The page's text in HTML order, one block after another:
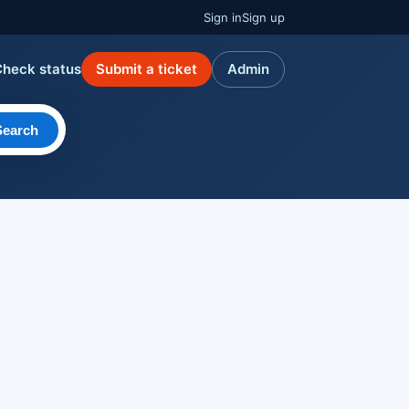
Sign inSign up
status Submit a ticket Admin